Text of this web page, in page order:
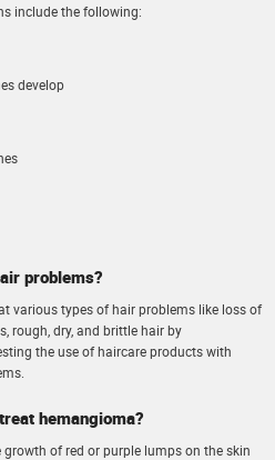
include the following:
develop
problems?
various types of hair problems like loss of
rough, dry, and brittle hair by
the use of haircare products with
hemangioma?
of red or purple lumps on the skin